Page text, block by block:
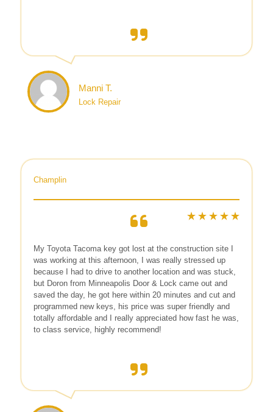
Manni T.
Lock Repair
Champlin
My Toyota Tacoma key got lost at the construction site I
was working at this afternoon, I was really stressed up
because I had to drive to another location and was stuck,
but Doron from Minneapolis Door & Lock came out and
saved the day, he got here within 20 minutes and cut and
programmed new keys, his price was super friendly and
totally affordable and I really appreciated how fast he was,
to class service, highly recommend!